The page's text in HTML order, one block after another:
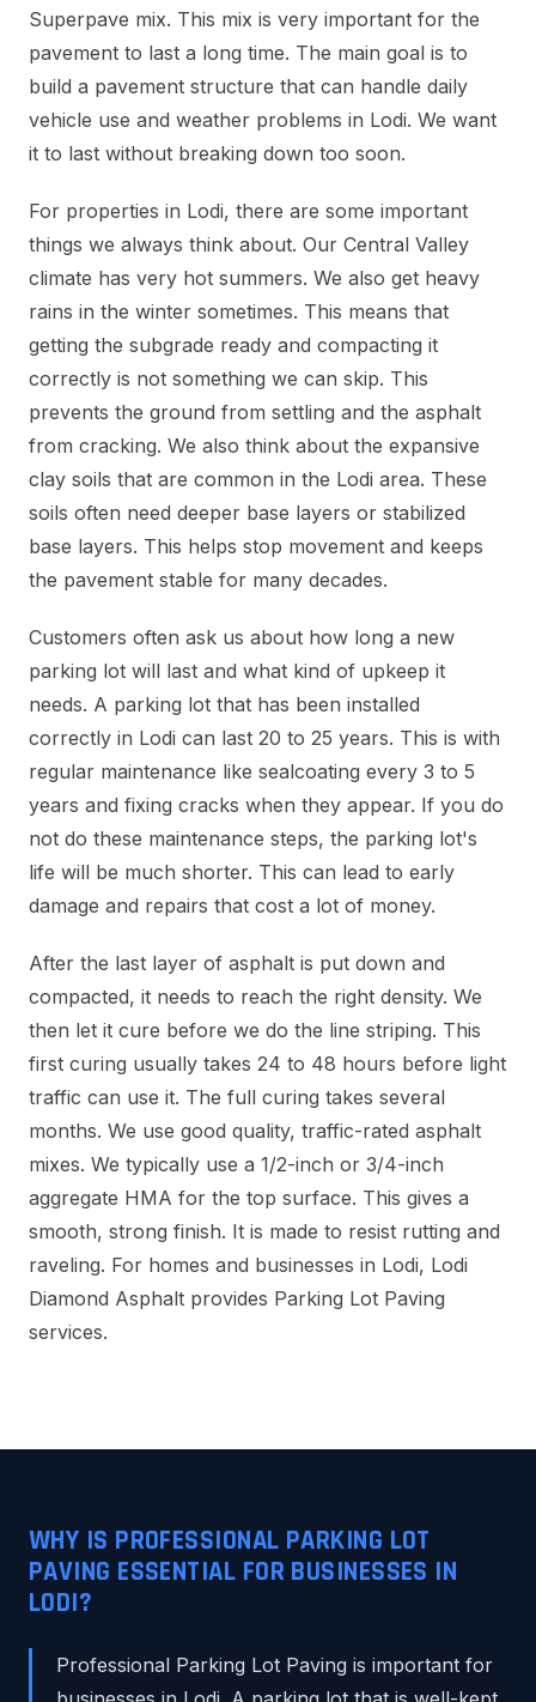
Superpave mix. This mix is very important for the
pavement to last a long time. The main goal is to
build a pavement structure that can handle daily
vehicle use and weather problems in Lodi. We want
it to last without breaking down too soon.
For properties in Lodi, there are some important
things we always think about. Our Central Valley
climate has very hot summers. We also get heavy
rains in the winter sometimes. This means that
getting the subgrade ready and compacting it
correctly is not something we can skip. This
prevents the ground from settling and the asphalt
from cracking. We also think about the expansive
clay soils that are common in the Lodi area. These
soils often need deeper base layers or stabilized
base layers. This helps stop movement and keeps
the pavement stable for many decades.
Customers often ask us about how long a new
parking lot will last and what kind of upkeep it
needs. A parking lot that has been installed
correctly in Lodi can last 20 to 25 years. This is with
regular maintenance like sealcoating every 3 to 5
years and fixing cracks when they appear. If you do
not do these maintenance steps, the parking lot's
life will be much shorter. This can lead to early
damage and repairs that cost a lot of money.
After the last layer of asphalt is put down and
compacted, it needs to reach the right density. We
then let it cure before we do the line striping. This
first curing usually takes 24 to 48 hours before light
traffic can use it. The full curing takes several
months. We use good quality, traffic-rated asphalt
mixes. We typically use a 1/2-inch or 3/4-inch
aggregate HMA for the top surface. This gives a
smooth, strong finish. It is made to resist rutting and
raveling. For homes and businesses in Lodi, Lodi
Diamond Asphalt provides Parking Lot Paving
services.
WHY IS PROFESSIONAL PARKING LOT
PAVING ESSENTIAL FOR BUSINESSES IN
LODI?
Professional Parking Lot Paving is important for